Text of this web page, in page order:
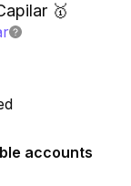
🥇
accounts